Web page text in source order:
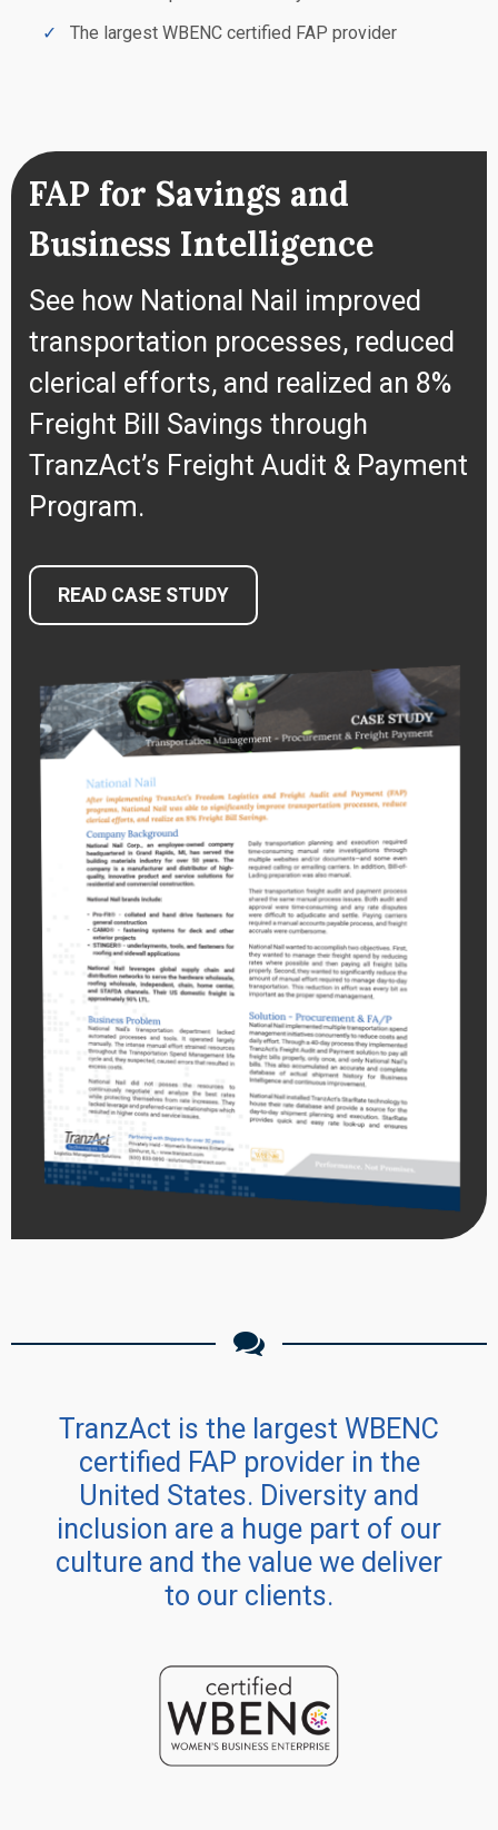
The largest WBENC certified FAP provider
FAP for Savings and
Business Intelligence
See how National Nail improved
transportation processes, reduced
clerical efforts, and realized an 8%
Freight Bill Savings through
TranzAct’s Freight Audit & Payment
Program.
READ CASE STUDY
TranzAct is the largest WBENC
certified FAP provider in the
United States. Diversity and
inclusion are a huge part of our
culture and the value we deliver
to our clients.